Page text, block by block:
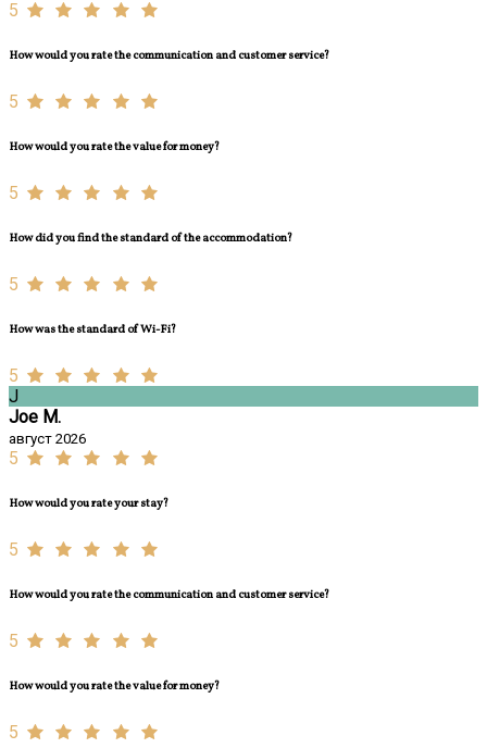
5
How would you rate the communication and customer service?
5
How would you rate the value for money?
5
How did you find the standard of the accommodation?
5
How was the standard of Wi-Fi?
5
J
Joe M.
август 2026
5
How would you rate your stay?
5
How would you rate the communication and customer service?
5
How would you rate the value for money?
5